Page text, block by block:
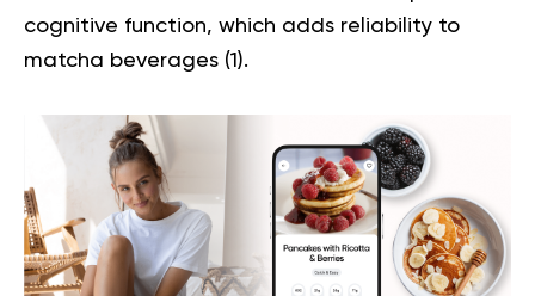
cognitive function, which adds reliability to
matcha beverages (1 ).